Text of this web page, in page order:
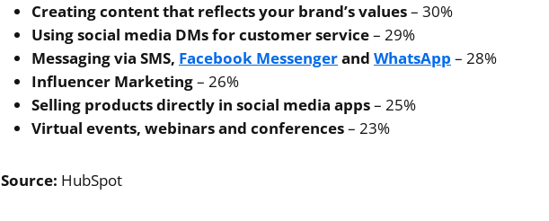
Creating content that reflects your brand’s values– 30%
Using social media DMs for customer service– 29%
Messaging via SMS, Facebook Messengerand WhatsApp – 28%
Influencer Marketing– 26%
Selling products directly in social media apps– 25%
Virtual events, webinars and conferences– 23%
Source: HubSpot